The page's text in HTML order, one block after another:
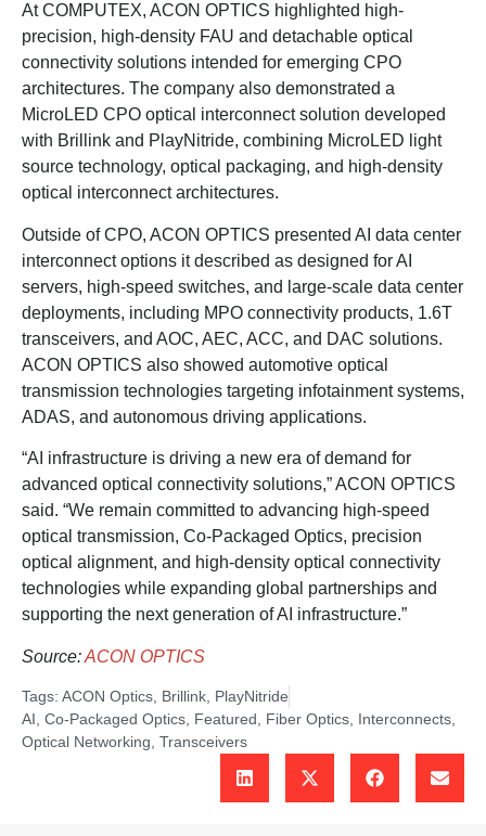
At COMPUTEX, ACON OPTICS highlighted high-
precision, high-density FAU and detachable optical
connectivity solutions intended for emerging CPO
architectures. The company also demonstrated a
MicroLED CPO optical interconnect solution developed
with Brillink and PlayNitride, combining MicroLED light
source technology, optical packaging, and high-density
optical interconnect architectures.
Outside of CPO, ACON OPTICS presented AI data center
interconnect options it described as designed for AI
servers, high-speed switches, and large-scale data center
deployments, including MPO connectivity products, 1.6T
transceivers, and AOC, AEC, ACC, and DAC solutions.
ACON OPTICS also showed automotive optical
transmission technologies targeting infotainment systems,
ADAS, and autonomous driving applications.
“AI infrastructure is driving a new era of demand for
advanced optical connectivity solutions,” ACON OPTICS
said. “We remain committed to advancing high-speed
optical transmission, Co-Packaged Optics, precision
optical alignment, and high-density optical connectivity
technologies while expanding global partnerships and
supporting the next generation of AI infrastructure.”
Source:ACON OPTICS
Tags: ACON Optics Brillink PlayNitride
AI Co-Packaged Optics Featured Fiber Optics Interconnects
Optical Networking Transceivers